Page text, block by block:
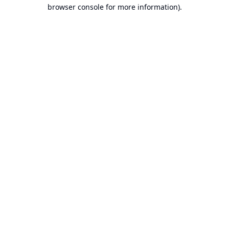
browser console for more information).